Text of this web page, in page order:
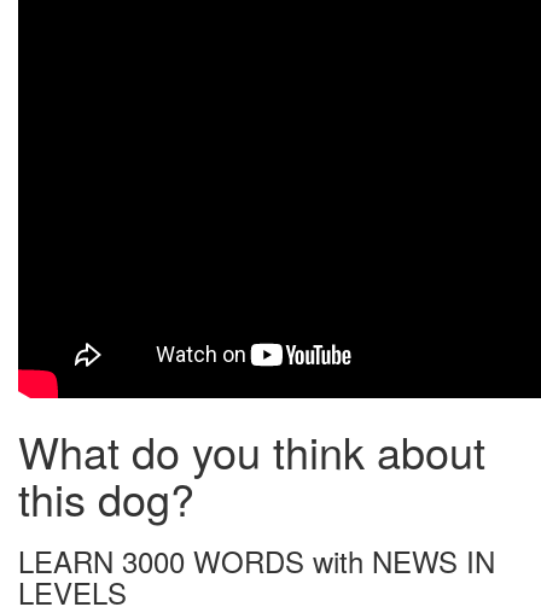
What do you think about
this dog?
LEARN 3000 WORDS with NEWS IN
LEVELS